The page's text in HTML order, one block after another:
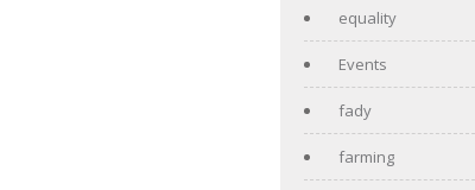
equality
Events
fady
farming